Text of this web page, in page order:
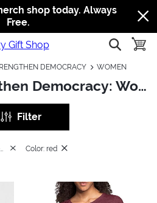
Jump to navigation
Jump to content
Increase contrast
shop today. Always
Free.
show
DEMOCRACY WOMEN
Libraries Strengthen Democracy: Women
Filter
Color: red